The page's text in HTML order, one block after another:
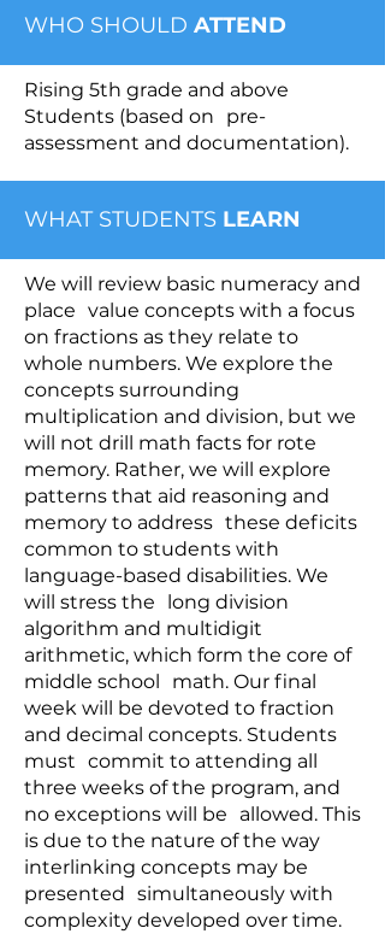
WHO SHOULD ATTEND
Rising 5th grade and above
Students (based on pre-
assessment and documentation).
WHAT STUDENTS LEARN
We will review basic numeracy and
place value concepts with a focus
on fractions as they relate to
whole numbers. We explore the
concepts surrounding
multiplication and division, but we
will not drill math facts for rote
memory. Rather, we will explore
patterns that aid reasoning and
memory to address these deficits
common to students with
language-based disabilities. We
will stress the long division
algorithm and multidigit
arithmetic, which form the core of
middle school math. Our final
week will be devoted to fraction
and decimal concepts. Students
must commit to attending all
three weeks of the program, and
no exceptions will be allowed. This
is due to the nature of the way
interlinking concepts may be
presented simultaneously with
complexity developed over time.